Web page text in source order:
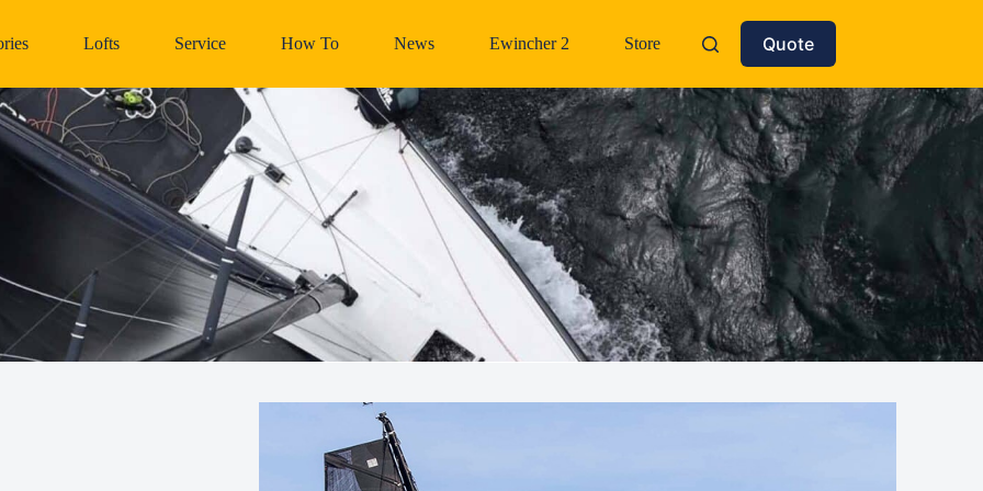
Lofts Service How To News Ewincher 2 Store Quote